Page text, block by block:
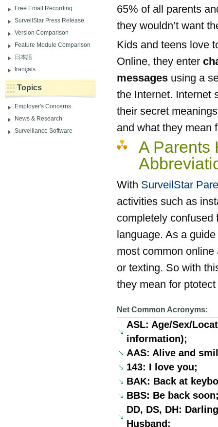
Free Email Recording
SurveilStar Press Release
Version Comparison
Feature Module Comparison
日本語
français
Topics
Employer's Concerns
News & Research
Surveillance Software
65% of all parents
they wouldn’t want
Kids and teens love
Online, they enter
messages using a
the Internet. Internet
their secret
and what they mean
A Parents
With SurveilStar
activities such as
completely confused
language. As a
most common
or texting. So with
they mean for
Net Common Acronyms:
ASL: Age/Sex/
information);
AAS: Alive and
143: I love you;
BAK: Back at
BBS: Be back
DD, DS, DH:
Husband;